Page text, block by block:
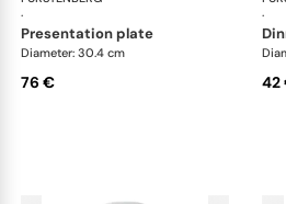
·
presentation plate
Diameter: 30.4 cm
76 €
·
42